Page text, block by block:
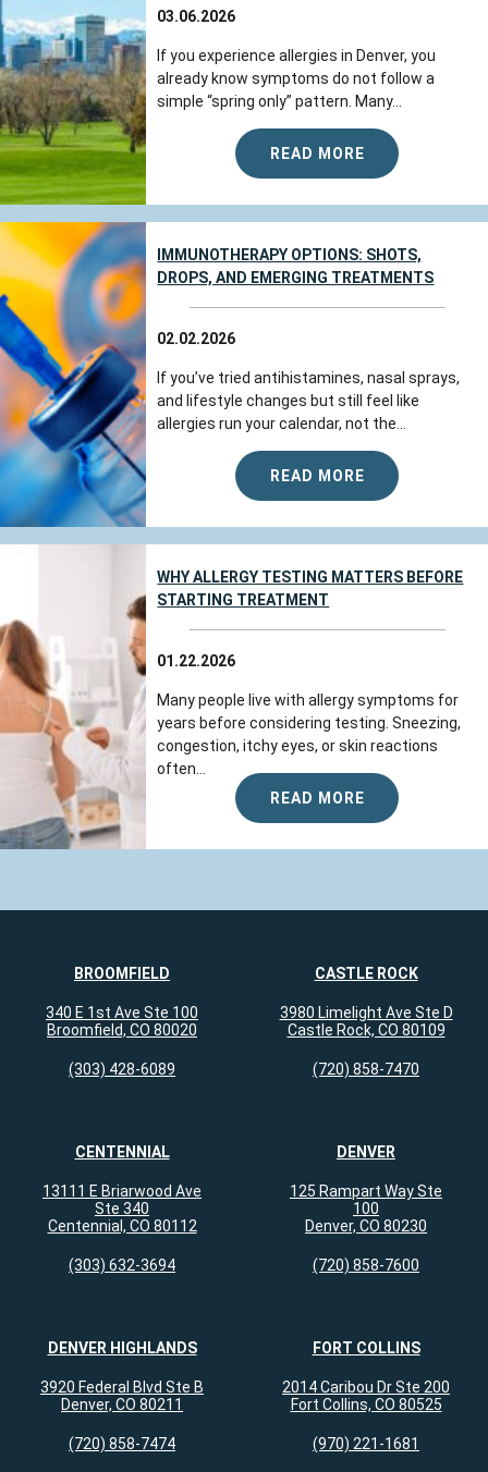
03.06.2026
If you experience allergies in Denver, you
already know symptoms do not follow a
simple “spring only” pattern. Many...
READ MORE
IMMUNOTHERAPY OPTIONS: SHOTS,
DROPS, AND EMERGING TREATMENTS
02.02.2026
If you’ve tried antihistamines, nasal sprays,
and lifestyle changes but still feel like
allergies run your calendar, not the...
READ MORE
WHY ALLERGY TESTING MATTERS BEFORE
STARTING TREATMENT
01.22.2026
Many people live with allergy symptoms for
years before considering testing. Sneezing,
congestion, itchy eyes, or skin reactions
often...
READ MORE
BROOMFIELD
340 E 1st Ave Ste 100
Broomfield, CO 80020
(303) 428-6089
CASTLE ROCK
3980 Limelight Ave Ste D
Castle Rock, CO 80109
(720) 858-7470
CENTENNIAL
13111 E Briarwood Ave
Ste 340
Centennial, CO 80112
(303) 632-3694
DENVER
125 Rampart Way Ste
100
Denver, CO 80230
(720) 858-7600
DENVER HIGHLANDS
3920 Federal Blvd Ste B
Denver, CO 80211
(720) 858-7474
FORT COLLINS
2014 Caribou Dr Ste 200
Fort Collins, CO 80525
(970) 221-1681